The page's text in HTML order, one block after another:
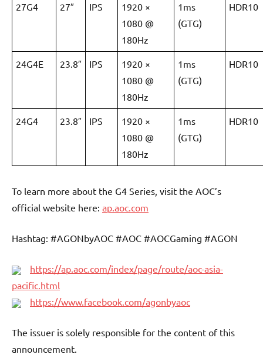
27G4 27″ IPS
1920 ×
1080 @
180Hz
1ms
(GTG)
HDR10
24G4E 23.8″ IPS
1920 ×
1080 @
180Hz
1ms
(GTG)
HDR10
24G4 23.8″ IPS
1920 ×
1080 @
180Hz
1ms
(GTG)
HDR10
To learn more about the G4 Series, visit the AOC’s
official website here: ap.aoc.com
Hashtag: #AGONbyAOC #AOC #AOCGaming #AGON
https://ap.aoc.com/index/page/route/aoc-asia-
pacific.html
https://www.facebook.com/agonbyaoc
The issuer is solely responsible for the content of this
announcement.